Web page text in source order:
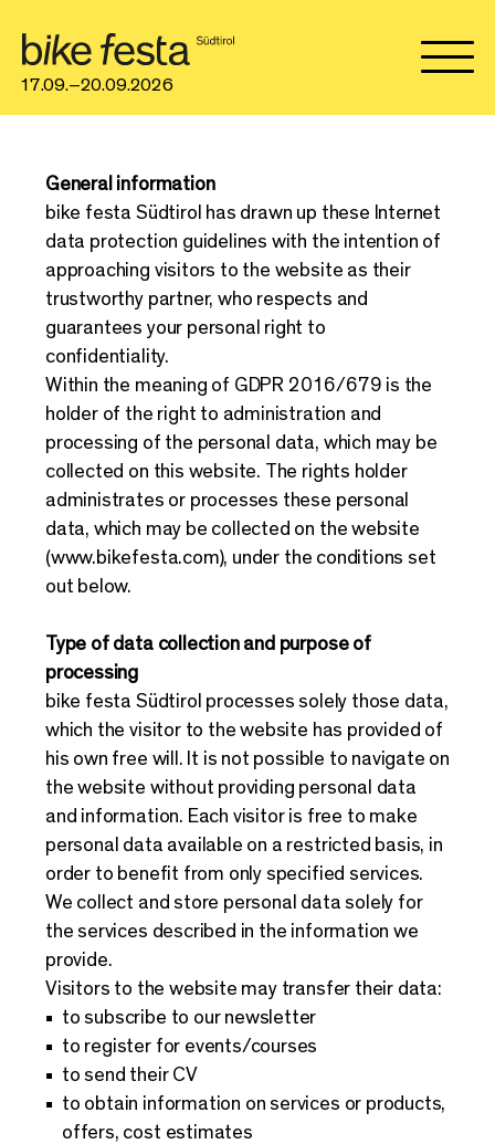
17.09.–20.09.2026
General information
bike festa Südtirol has drawn up these Internet
data protection guidelines with the intention of
approaching visitors to the website as their
trustworthy partner, who respects and
guarantees your personal right to
confidentiality.
Within the meaning of GDPR 2016/679 is the
holder of the right to administration and
processing of the personal data, which may be
collected on this website. The rights holder
administrates or processes these personal
data, which may be collected on the website
(www.bikefesta.com), under the conditions set
out below.
Type of data collection and purpose of
processing
bike festa Südtirol processes solely those data,
which the visitor to the website has provided of
his own free will. It is not possible to navigate on
the website without providing personal data
and information. Each visitor is free to make
personal data available on a restricted basis, in
order to benefit from only specified services.
We collect and store personal data solely for
the services described in the information we
provide.
Visitors to the website may transfer their data:
to subscribe to our newsletter
to register for events/courses
to send their CV
to obtain information on services or products,
offers, cost estimates